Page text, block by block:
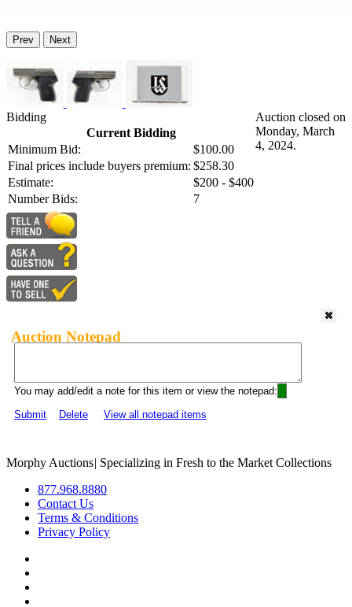
Prev Next
Bidding
Current Bidding
Minimum Bid:
$100.00
Final prices include buyers premium: $258.30
Estimate:
$200 - $400
Number Bids:
7
Auction closed on
Monday, March
4, 2024.
Auction Notepad
You may add/edit a note for this item or view the notepad:
Submit
Delete View all notepad items
Morphy Auctions| Specializing in Fresh to the Market Collections
877.968.8880
Contact Us
Terms & Conditions
Privacy Policy